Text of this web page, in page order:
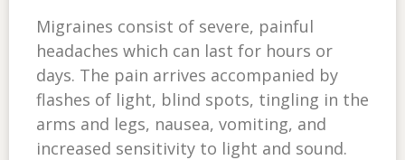
Migraines consist of severe, painful
headaches which can last for hours or
days. The pain arrives accompanied by
flashes of light, blind spots, tingling in the
arms and legs, nausea, vomiting, and
increased sensitivity to light and sound.